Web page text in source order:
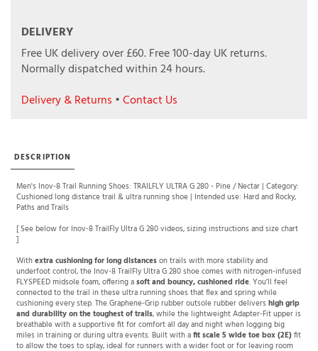
DELIVERY
Free UK delivery over £60. Free 100-day UK returns.
Normally dispatched within 24 hours.
Delivery & Returns •Contact Us
DESCRIPTION
Men's Inov-8 Trail Running Shoes: TRAILFLY ULTRA G 280 - Pine / Nectar | Category:
Cushioned long distance trail & ultra running shoe | Intended use: Hard and Rocky,
Paths and Trails
[ See below for Inov-8 TrailFly Ultra G 280 videos, sizing instructions and size chart
]
Withextra cushioning for long distanceson trails with more stability and
underfoot control, the Inov-8 TrailFly Ultra G 280 shoe comes with nitrogen-infused
FLYSPEED midsole foam, offering asoft and bouncy, cushioned ride . You’ll feel
connected to the trail in these ultra running shoes that flex and spring while
cushioning every step. The Graphene-Grip rubber outsole rubber delivers high grip
and durability on the toughest of trails, while the lightweight Adapter-Fit upper is
breathable with a supportive fit for comfort all day and night when logging big
miles in training or during ultra events. Built with afit scale 5 wide toe box (2E)fit
to allow the toes to splay, ideal for runners with a wider foot or for leaving room